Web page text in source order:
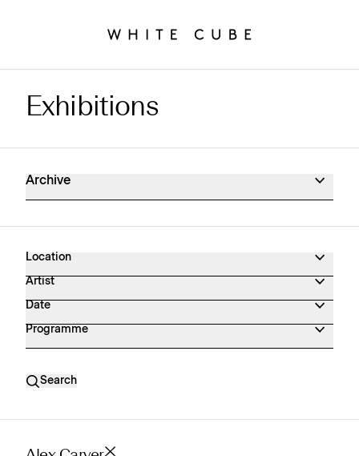
Exhibitions Archive
Exhibitions
Archive
Location
Artist
Date
Programme
Search